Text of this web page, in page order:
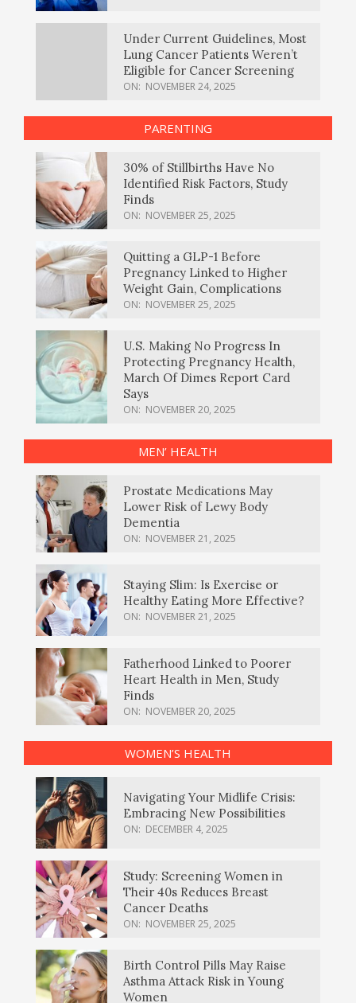
Under Current Guidelines, Most
Lung Cancer Patients Weren’t
Eligible for Cancer Screening
ON: NOVEMBER 24, 2025
PARENTING
30% of Stillbirths Have No
Identified Risk Factors, Study
Finds
ON: NOVEMBER 25, 2025
Quitting a GLP-1 Before
Pregnancy Linked to Higher
Weight Gain, Complications
ON: NOVEMBER 25, 2025
U.S. Making No Progress In
Protecting Pregnancy Health,
March Of Dimes Report Card
Says
ON: NOVEMBER 20, 2025
MEN’ HEALTH
Prostate Medications May
Lower Risk of Lewy Body
Dementia
ON: NOVEMBER 21, 2025
Staying Slim: Is Exercise or
Healthy Eating More Effective?
ON: NOVEMBER 21, 2025
Fatherhood Linked to Poorer
Heart Health in Men, Study
Finds
ON: NOVEMBER 20, 2025
WOMEN’S HEALTH
Navigating Your Midlife Crisis:
Embracing New Possibilities
ON: DECEMBER 4, 2025
Study: Screening Women in
Their 40s Reduces Breast
Cancer Deaths
ON: NOVEMBER 25, 2025
Birth Control Pills May Raise
Asthma Attack Risk in Young
Women